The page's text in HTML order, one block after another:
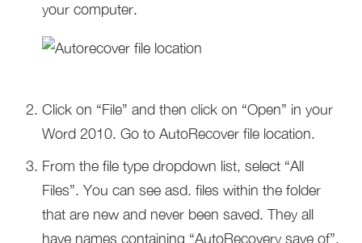
your computer.
Click on “File” and then click on “Open” in your
Word 2010. Go to AutoRecover file location.
From the file type dropdown list, select “All
Files”. You can see asd. files within the folder
that are new and never been saved. They all
have names containing “AutoRecovery save of”.